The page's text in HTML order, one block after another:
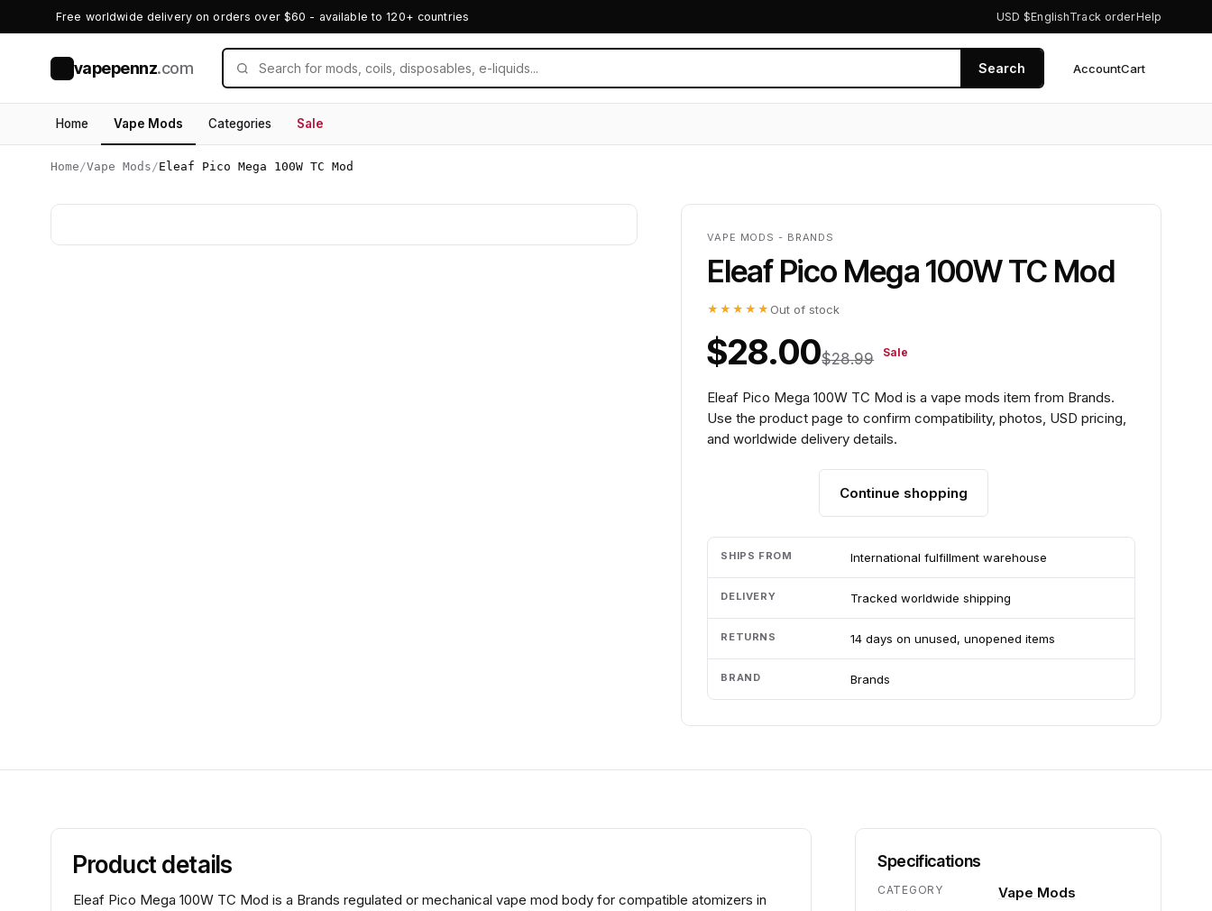
Free worldwide delivery on orders over $60 - available to 120+ countries USD $EnglishTrack orderHelp
vapepennz.com Search AccountCart
Home Vape Mods Categories Sale
Home /Vape Mods /Eleaf Pico Mega 100W TC Mod
VAPE MODS - BRANDS
Eleaf Pico Mega 100W TC Mod
★★★★★ Out of stock
$28.00$28.99 Sale
Eleaf Pico Mega 100W TC Mod is a vape mods item from Brands.
Use the product page to confirm compatibility, photos, USD pricing,
and worldwide delivery details.
Continue shopping
SHIPS FROM International fulfillment warehouse
DELIVERY Tracked worldwide shipping
RETURNS 14 days on unused, unopened items
BRAND Brands
Product details
Eleaf Pico Mega 100W TC Mod is a Brands regulated or mechanical vape mod body for compatible atomizers in
Specifications
CATEGORY Vape Mods